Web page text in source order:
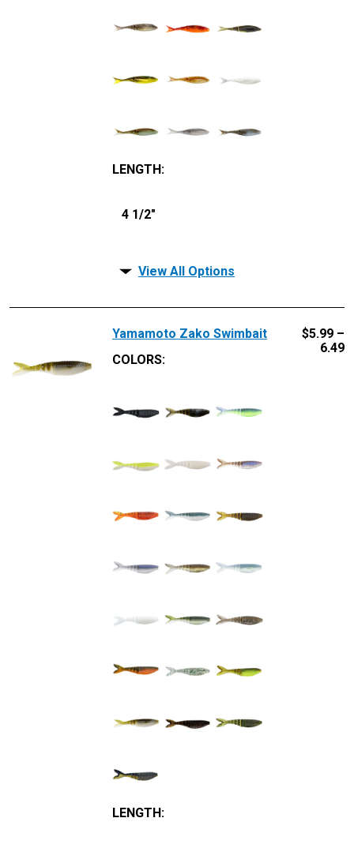
LENGTH :
4 1/2"
View All Options
Yamamoto Zako Swimbait
COLORS:
LENGTH:
$5.99 –
6.49